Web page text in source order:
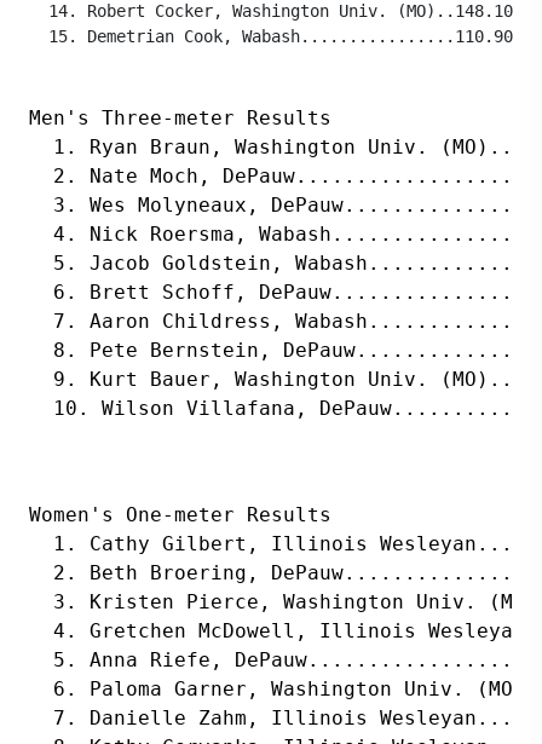
14. Robert Cocker, Washington Univ. (MO)..148.10
15. Demetrian Cook, Wabash................110.90
Men's Three-meter Results
1. Ryan Braun, Washington Univ.
2. Nate Moch,
3. Wes Molyneaux,
4. Nick Roersma,
5. Jacob Goldstein,
6. Brett Schoff,
7. Aaron Childress,
8. Pete Bernstein,
9. Kurt Bauer, Washington Univ.
10. Wilson Villafana,
Women's One-meter Results
1. Cathy Gilbert, Illinois
2. Beth Broering,
3. Kristen Pierce, Washington Univ.
4. Gretchen McDowell, Illinois
5. Anna Riefe,
6. Paloma Garner, Washington Univ.
7. Danielle Zahm, Illinois